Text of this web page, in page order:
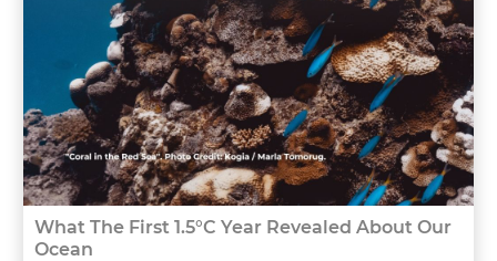
What The First 1.5°C Year Revealed About Our
Ocean